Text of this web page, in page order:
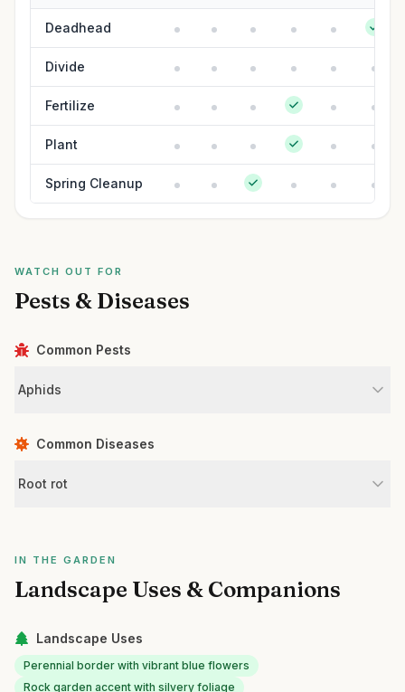
Deadhead
Divide
Fertilize
Plant
Spring Cleanup
WATCH OUT FOR
Pests & Diseases
Common Pests
Aphids
Common Diseases
Root rot
IN THE GARDEN
Landscape Uses & Companions
Landscape Uses
Perennial border with vibrant blue flowers
Rock garden accent with silvery foliage